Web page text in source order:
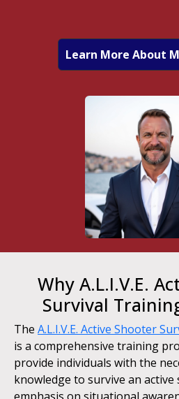
Learn More About
Why A.L.I.V.E.
Survival
The A.L.I.V.E. Active Shooter
is a comprehensive training
provide individuals with the
knowledge to survive an